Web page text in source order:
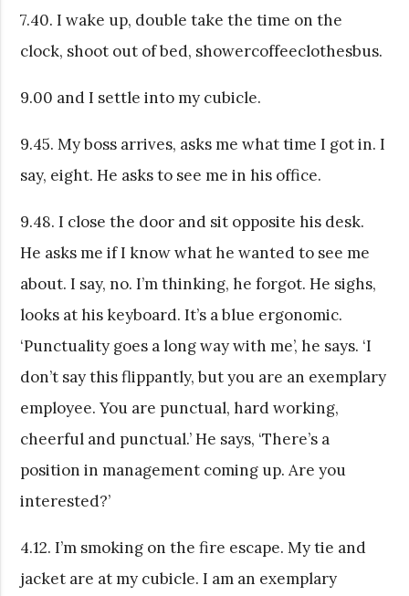
7.40. I wake up, double take the time on the
clock, shoot out of bed, showercoffeeclothesbus.
9.00 and I settle into my cubicle.
9.45. My boss arrives, asks me what time I got in. I
say, eight. He asks to see me in his office.
9.48. I close the door and sit opposite his desk.
He asks me if I know what he wanted to see me
about. I say, no. I’m thinking, he forgot. He sighs,
looks at his keyboard. It’s a blue ergonomic.
‘Punctuality goes a long way with me’, he says. ‘I
don’t say this flippantly, but you are an exemplary
employee. You are punctual, hard working,
cheerful and punctual.’ He says, ‘There’s a
position in management coming up. Are you
interested?’
4.12. I’m smoking on the fire escape. My tie and
jacket are at my cubicle. I am an exemplary